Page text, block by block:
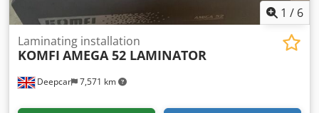
1 / 6
Deepcar 7,571 km
Laminating installation
KOMFI AMEGA 52 LAMINATOR